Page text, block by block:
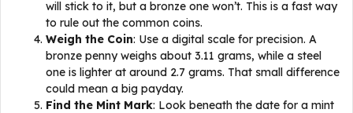
will stick to it, but a bronze one won’t. This is a fast way
to rule out the common coins.
Weigh the Coin: Use a digital scale for precision. A
bronze penny weighs about 3.11 grams, while a steel
one is lighter at around 2.7 grams. That small difference
could mean a big payday.
Find the Mint Mark: Look beneath the date for a mint